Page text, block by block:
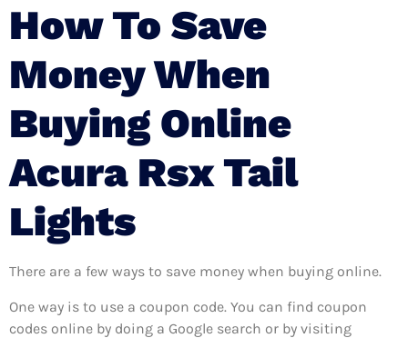
How To Save
Money When
Buying Online
Acura Rsx Tail
Lights
There are a few ways to save money when buying online.
One way is to use a coupon code. You can find coupon
codes online by doing a Google search or by visiting